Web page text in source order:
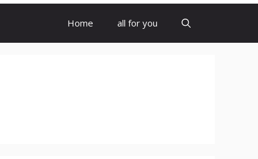
Home all for you